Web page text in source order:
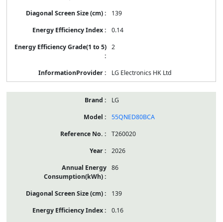
139
0.14
2
LG Electronics HK Ltd
LG
55QNED80BCA
T260020
2026
86
139
0.16